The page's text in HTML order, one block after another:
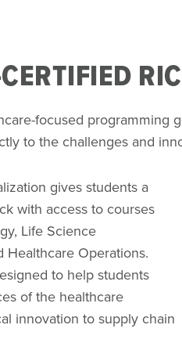
focused
to the challenges and
gives students a
with access to courses
Life Science
Healthcare Operations.
to help students
of the healthcare
innovation to supply chain